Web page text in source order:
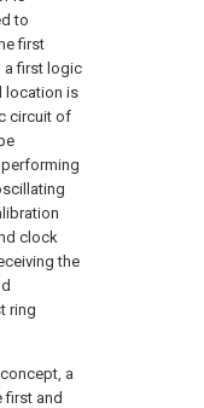
to
first
a first logic
location is
circuit of
clock
the
ring
a
first and